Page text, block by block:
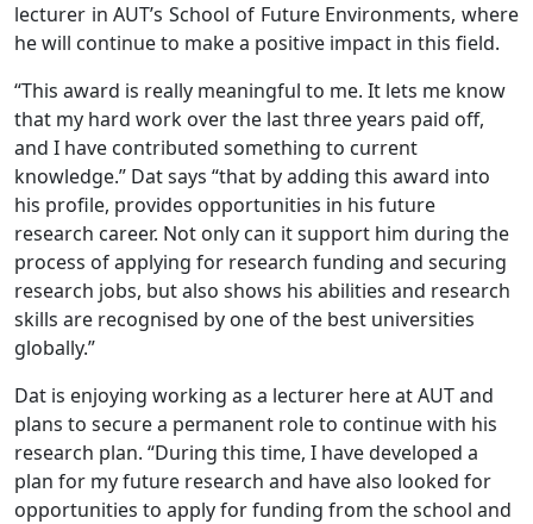
lecturer in AUT’s School of Future Environments, where
he will continue to make a positive impact in this field.
“This award is really meaningful to me. It lets me know
that my hard work over the last three years paid off,
and I have contributed something to current
knowledge.” Dat says “that by adding this award into
his profile, provides opportunities in his future
research career. Not only can it support him during the
process of applying for research funding and securing
research jobs, but also shows his abilities and research
skills are recognised by one of the best universities
globally.”
Dat is enjoying working as a lecturer here at AUT and
plans to secure a permanent role to continue with his
research plan. “During this time, I have developed a
plan for my future research and have also looked for
opportunities to apply for funding from the school and